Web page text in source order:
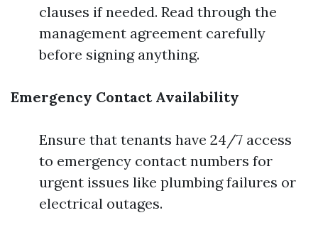
clauses if needed. Read through the
management agreement carefully
before signing anything.
Emergency Contact Availability
Ensure that tenants have 24/7 access
to emergency contact numbers for
urgent issues like plumbing failures or
electrical outages.